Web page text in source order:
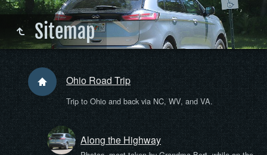
Sitemap
Ohio Road Trip
Trip to Ohio and back via NC, WV, and VA.
Along the Highway